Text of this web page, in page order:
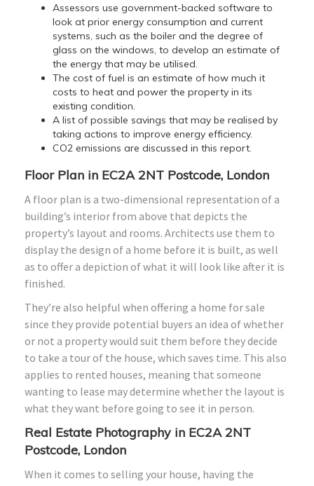
Assessors use government-backed software to
look at prior energy consumption and current
systems, such as the boiler and the degree of
glass on the windows, to develop an estimate of
the energy that may be utilised.
The cost of fuel is an estimate of how much it
costs to heat and power the property in its
existing condition.
A list of possible savings that may be realised by
taking actions to improve energy efficiency.
CO2 emissions are discussed in this report.
Floor Plan in EC2A 2NT Postcode, London
A floor plan is a two-dimensional representation of a
building’s interior from above that depicts the
property’s layout and rooms. Architects use them to
display the design of a home before it is built, as well
as to offer a depiction of what it will look like after it is
finished.
They’re also helpful when offering a home for sale
since they provide potential buyers an idea of whether
or not a property would suit them before they decide
to take a tour of the house, which saves time. This also
applies to rented houses, meaning that someone
wanting to lease may determine whether the layout is
what they want before going to see it in person.
Real Estate Photography in EC2A 2NT
Postcode, London
When it comes to selling your house, having the